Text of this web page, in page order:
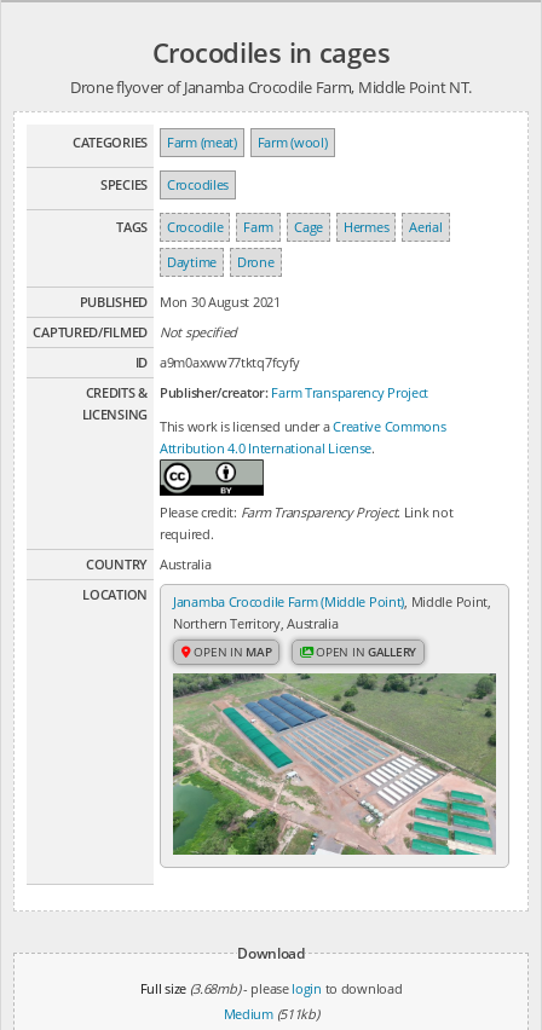
Crocodiles in cages
Drone flyover of Janamba Crocodile Farm, Middle Point NT.
CATEGORIES Farm (meat) Farm (wool)
SPECIES Crocodiles
TAGS Crocodile Farm Cage Hermes
Aerial
Daytime
Drone
PUBLISHED
Mon 30 August 2021
CAPTURED/FILMED
Not specified
ID
a9m0axww77tktq7fcyfy
CREDITS &
LICENSING
Publisher/creator: Farm Transparency Project
This work is licensed under aCreative Commons
Attribution 4.0 International License.
Please credit: Farm Transparency Project. Link not
required.
COUNTRY
Australia
LOCATION
Janamba Crocodile Farm (Middle Point), Middle Point,
Northern Territory, Australia
OPEN IN MAP OPEN INGALLERY
Download
Full size (3.68mb)- please login to download
Medium (511kb)